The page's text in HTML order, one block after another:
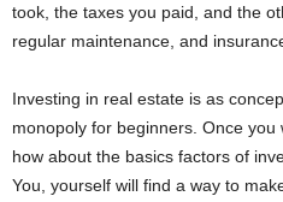
took, the taxes you paid, and the
regular maintenance, and
Investing in real estate is as
monopoly for beginners. Once
how about the basics factors of
You, yourself will find a way to